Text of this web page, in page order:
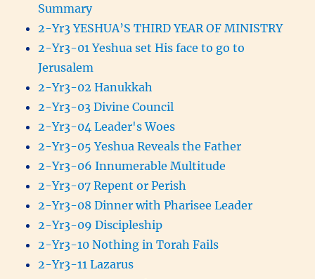
Summary
2-Yr3 YESHUA’S THIRD YEAR OF MINISTRY
2-Yr3-01 Yeshua set His face to go to
Jerusalem
2-Yr3-02 Hanukkah
2-Yr3-03 Divine Council
2-Yr3-04 Leader's Woes
2-Yr3-05 Yeshua Reveals the Father
2-Yr3-06 Innumerable Multitude
2-Yr3-07 Repent or Perish
2-Yr3-08 Dinner with Pharisee Leader
2-Yr3-09 Discipleship
2-Yr3-10 Nothing in Torah Fails
2-Yr3-11 Lazarus